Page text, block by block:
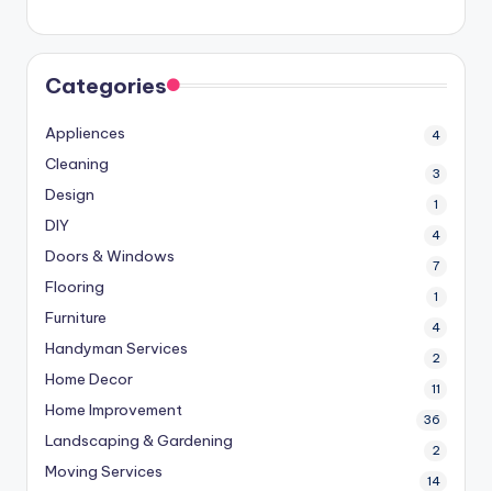
Categories
Appliences 4
Cleaning 3
Design 1
DIY 4
Doors & Windows 7
Flooring 1
Furniture 4
Handyman Services 2
Home Decor 11
Home Improvement 36
Landscaping & Gardening 2
Moving Services 14